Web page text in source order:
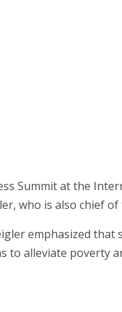
Summit at the
who is also chief
emphasized
to alleviate poverty